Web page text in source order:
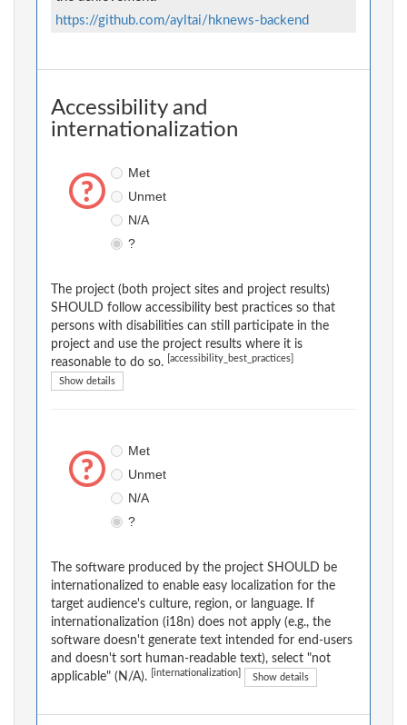
https://github.com/ayltai/hknews-backend
Accessibility and
internationalization
Met
Unmet
N/A
?
The project (both project sites and project results)
SHOULD follow accessibility best practices so that
persons with disabilities can still participate in the
project and use the project results where it is
reasonable to do so.
[accessibility_best_practices]
Show details
Met
Unmet
N/A
?
The software produced by the project SHOULD be
internationalized to enable easy localization for the
target audience's culture, region, or language. If
internationalization (i18n) does not apply (e.g., the
software doesn't generate text intended for end-users
and doesn't sort human-readable text), select "not
applicable" (N/A).
[internationalization] Show details